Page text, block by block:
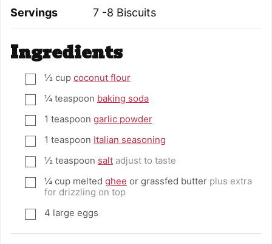
Servings 7 -8 Biscuits
Ingredients
▢
½ cup coconut flour
▢
¼ teaspoon baking soda
▢1 teaspoon garlic powder
▢1 teaspoon Italian seasoning
▢
½ teaspoon salt adjust to taste
▢
¼ cup melted ghee or grassfed butter plus extra
for drizzling on top
▢
4 large eggs